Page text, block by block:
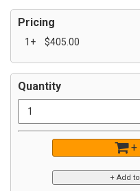
Pricing
1+ $405.00
Quantity
+